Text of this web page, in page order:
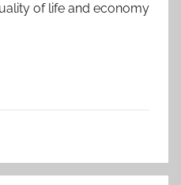
of life and economy